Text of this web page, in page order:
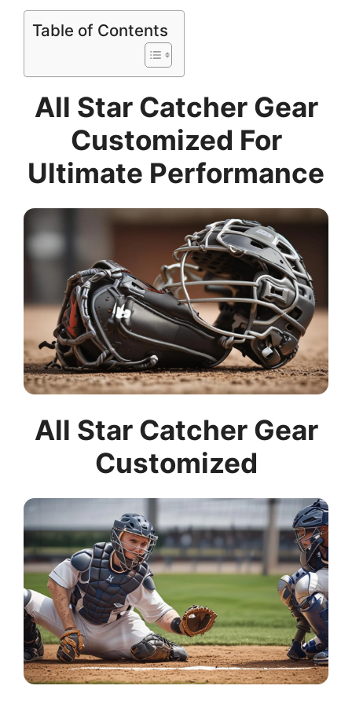
Table of Contents
All Star Catcher Gear
Customized For
Ultimate Performance
All Star Catcher Gear
Customized